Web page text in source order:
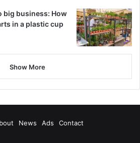
big business: How
in a plastic cup
Show More
News Ads Contact